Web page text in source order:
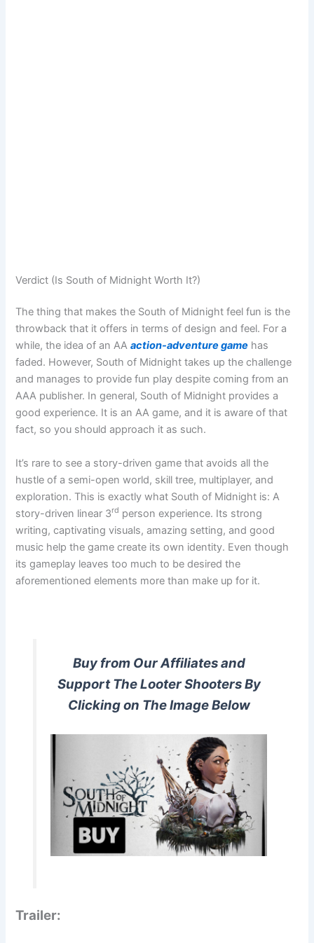
Verdict (Is South of Midnight Worth It?)
The thing that makes the South of Midnight feel fun is the
throwback that it offers in terms of design and feel. For a
while, the idea of an AAaction-adventure game has
faded. However, South of Midnight takes up the challenge
and manages to provide fun play despite coming from an
AAA publisher. In general, South of Midnight provides a
good experience. It is an AA game, and it is aware of that
fact, so you should approach it as such.
It’s rare to see a story-driven game that avoids all the
hustle of a semi-open world, skill tree, multiplayer, and
exploration. This is exactly what South of Midnight is: A
story-driven linear 3rd person experience. Its strong
writing, captivating visuals, amazing setting, and good
music help the game create its own identity. Even though
its gameplay leaves too much to be desired the
aforementioned elements more than make up for it.
Buy from Our Affiliates and
Support The Looter Shooters By
Clicking on The Image Below
Trailer: